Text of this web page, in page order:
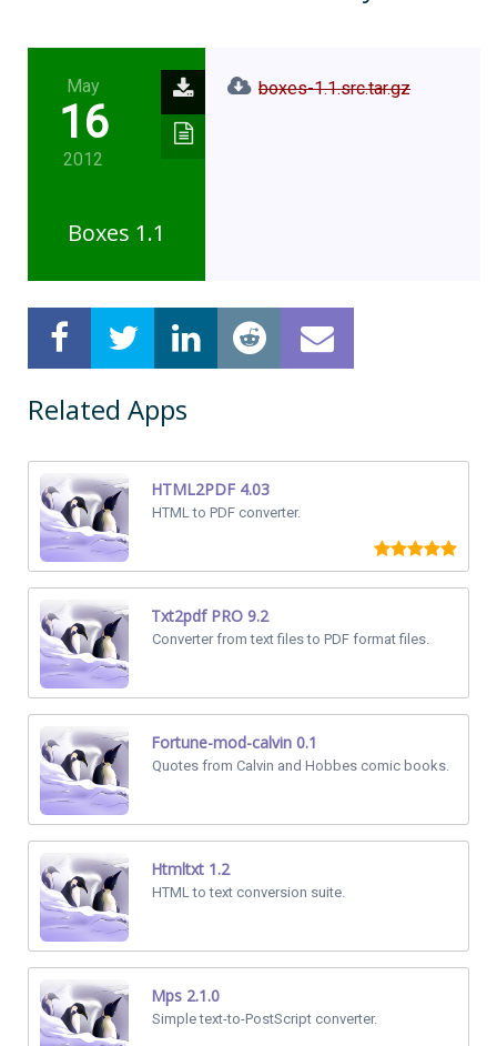
May
16
2012
Boxes 1.1
boxes-1.1.src.tar.gz
Related Apps
HTML2PDF 4.03
HTML to PDF converter.
Txt2pdf PRO 9.2
Converter from text files to PDF format files.
Fortune-mod-calvin 0.1
Quotes from Calvin and Hobbes comic books.
Htmltxt 1.2
HTML to text conversion suite.
Mps 2.1.0
Simple text-to-PostScript converter.